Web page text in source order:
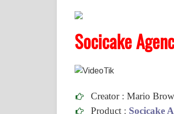
Socicake
Creator : Mario
Product : Socicake